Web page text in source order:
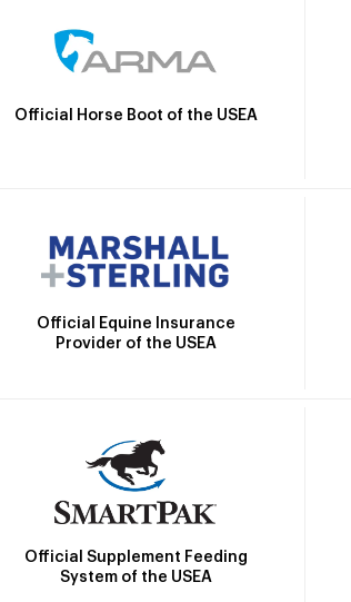
Official Horse Boot of the USEA
Official Equine Insurance
Provider of the USEA
Official Supplement Feeding
System of the USEA